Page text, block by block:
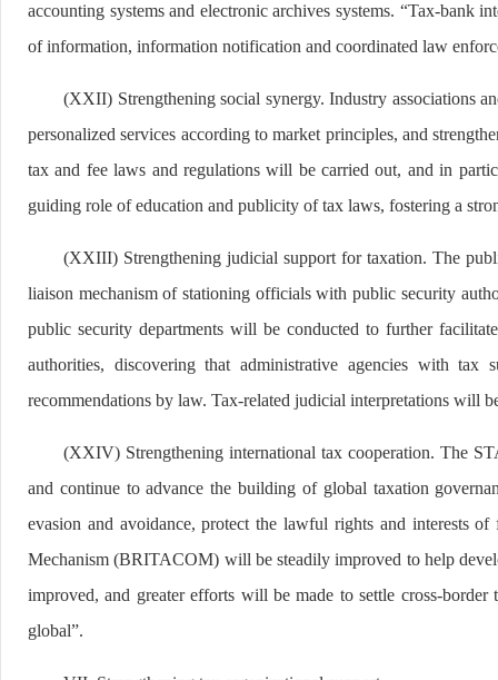
accounting systems and electronic archives systems. “Tax-bank
of information, information notification and coordinated law
(XXII) Strengthening social synergy. Industry associations
personalized services according to market principles, and
tax and fee laws and regulations will be carried out, and in
guiding role of education and publicity of tax laws, fostering a
(XXIII) Strengthening judicial support for taxation. The
liaison mechanism of stationing officials with public security
public security departments will be conducted to further
authorities, discovering that administrative agencies with
recommendations by law. Tax-related judicial interpretations will
(XXIV) Strengthening international tax cooperation. The
and continue to advance the building of global taxation
evasion and avoidance, protect the lawful rights and interests
Mechanism (BRITACOM) will be steadily improved to help
improved, and greater efforts will be made to settle cross-
global”.